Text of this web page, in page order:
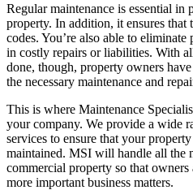
Regular maintenance is essential in
property. In addition, it ensures
codes. You’re also able to
in costly repairs or liabilities. With
done, though, property owners
the necessary maintenance and
This is where Maintenance
your company. We provide a wide
services to ensure that your
maintained. MSI will handle all the
commercial property so that owners
more important business matters.